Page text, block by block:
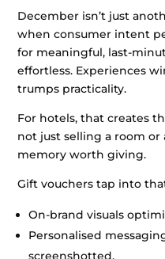
December isn’t just
when consumer intent
for meaningful, last-
effortless. Experiences
trumps practicality.
For hotels, that creates
not just selling a room or
memory worth giving.
Gift vouchers tap into
On-brand visuals
Personalised
screenshotted.